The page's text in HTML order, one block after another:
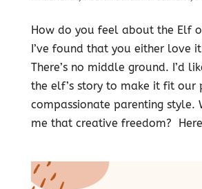
How do you feel about the Elf
I’ve found that you either love
There’s no middle ground. I’d
the elf’s story to make it fit our
compassionate parenting
me that creative freedom?